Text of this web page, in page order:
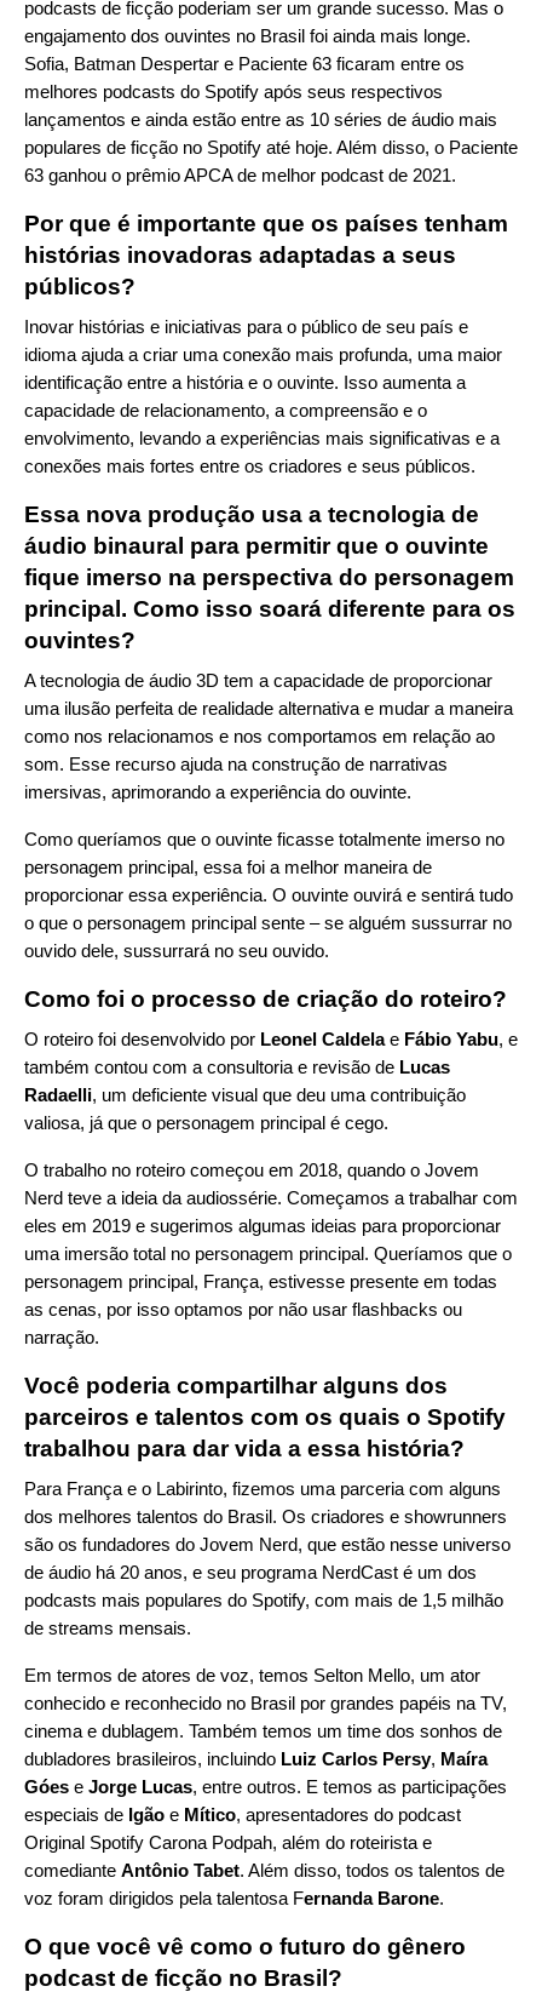
podcasts de ficção poderiam ser um grande sucesso. Mas o
engajamento dos ouvintes no Brasil foi ainda mais longe.
Sofia, Batman Despertar e Paciente 63 ficaram entre os
melhores podcasts do Spotify após seus respectivos
lançamentos e ainda estão entre as 10 séries de áudio mais
populares de ficção no Spotify até hoje. Além disso, o Paciente
63 ganhou o prêmio APCA de melhor podcast de 2021.
Por que é importante que os países tenham
histórias inovadoras adaptadas a seus
públicos?
Inovar histórias e iniciativas para o público de seu país e
idioma ajuda a criar uma conexão mais profunda, uma maior
identificação entre a história e o ouvinte. Isso aumenta a
capacidade de relacionamento, a compreensão e o
envolvimento, levando a experiências mais significativas e a
conexões mais fortes entre os criadores e seus públicos.
Essa nova produção usa a tecnologia de
áudio binaural para permitir que o ouvinte
fique imerso na perspectiva do personagem
principal. Como isso soará diferente para os
ouvintes?
A tecnologia de áudio 3D tem a capacidade de proporcionar
uma ilusão perfeita de realidade alternativa e mudar a maneira
como nos relacionamos e nos comportamos em relação ao
som. Esse recurso ajuda na construção de narrativas
imersivas, aprimorando a experiência do ouvinte.
Como queríamos que o ouvinte ficasse totalmente imerso no
personagem principal, essa foi a melhor maneira de
proporcionar essa experiência. O ouvinte ouvirá e sentirá tudo
o que o personagem principal sente – se alguém sussurrar no
ouvido dele, sussurrará no seu ouvido.
Como foi o processo de criação do roteiro?
O roteiro foi desenvolvido por Leonel Caldelae Fábio Yabu, e
também contou com a consultoria e revisão de Lucas
Radaelli, um deficiente visual que deu uma contribuição
valiosa, já que o personagem principal é cego.
O trabalho no roteiro começou em 2018, quando o Jovem
Nerd teve a ideia da audiossérie. Começamos a trabalhar com
eles em 2019 e sugerimos algumas ideias para proporcionar
uma imersão total no personagem principal. Queríamos que o
personagem principal, França, estivesse presente em todas
as cenas, por isso optamos por não usar flashbacks ou
narração.
Você poderia compartilhar alguns dos
parceiros e talentos com os quais o Spotify
trabalhou para dar vida a essa história?
Para França e o Labirinto, fizemos uma parceria com alguns
dos melhores talentos do Brasil. Os criadores e showrunners
são os fundadores do Jovem Nerd, que estão nesse universo
de áudio há 20 anos, e seu programa NerdCast é um dos
podcasts mais populares do Spotify, com mais de 1,5 milhão
de streams mensais.
Em termos de atores de voz, temos Selton Mello, um ator
conhecido e reconhecido no Brasil por grandes papéis na TV,
cinema e dublagem. Também temos um time dos sonhos de
dubladores brasileiros, incluindo Luiz Carlos Persy, Maíra
Góes e Jorge Lucas, entre outros. E temos as participações
especiais de Igão e Mítico, apresentadores do podcast
Original Spotify Carona Podpah, além do roteirista e
comediante Antônio Tabet. Além disso, todos os talentos de
voz foram dirigidos pela talentosa Fernanda Barone.
O que você vê como o futuro do gênero
podcast de ficção no Brasil?